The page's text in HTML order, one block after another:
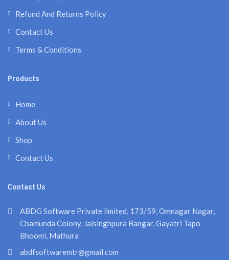
Refund And Returns Policy
Contact Us
Terms & Conditions
Products
Home
About Us
Shop
Contact Us
Contact Us
ABDG Software Private limited, 173/59, Omnagar Nagar,
Chamunda Colony, Jaisinghpura Bangar, Gayatri Tapo
Bhoomi, Mathura
abdfsoftwaremtr@gmail.com